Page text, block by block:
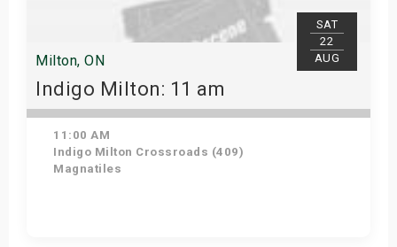
SAT
22
AUG
Milton, ON
Indigo Milton: 11 am
11:00 AM
Indigo Milton Crossroads (409)
Magnatiles